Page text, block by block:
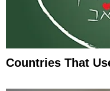
Countries That